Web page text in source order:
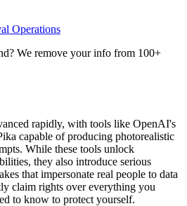
Operations
We remove your info from 100+
rapidly, with tools like OpenAI's
capable of producing photorealistic
While these tools unlock
they also introduce serious
that impersonate real people to data
claim rights over everything you
to know to protect yourself.